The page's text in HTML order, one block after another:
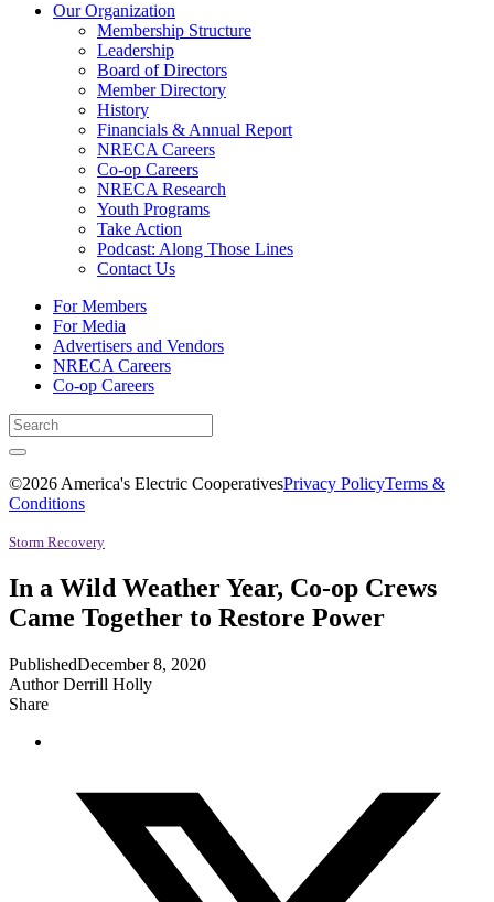
Our Organization
Membership Structure
Leadership
Board of Directors
Member Directory
History
Financials & Annual Report
NRECA Careers
Co-op Careers
NRECA Research
Youth Programs
Take Action
Podcast: Along Those Lines
Contact Us
For Members
For Media
Advertisers and Vendors
NRECA Careers
Co-op Careers
©2026 America's Electric CooperativesPrivacy PolicyTerms &
Conditions
Storm Recovery
In a Wild Weather Year, Co-op Crews
Came Together to Restore Power
PublishedDecember 8, 2020
AuthorDerrill Holly
Share